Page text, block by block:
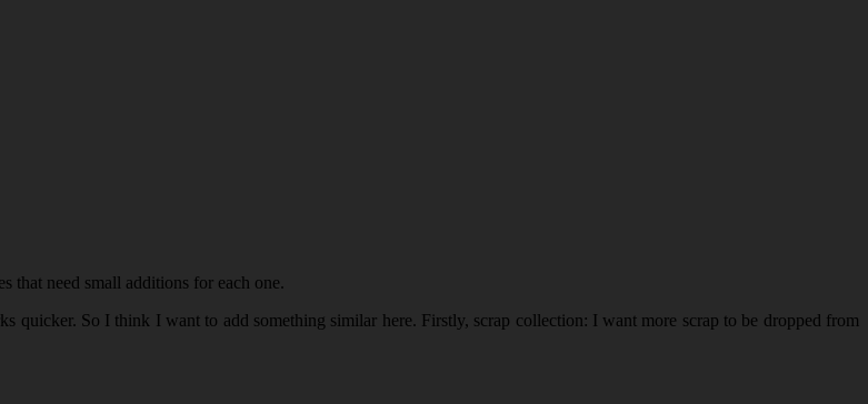
that need small additions for each one.
quicker. So I think I want to add something similar here. Firstly, scrap collection: I want more scrap to be dropped from